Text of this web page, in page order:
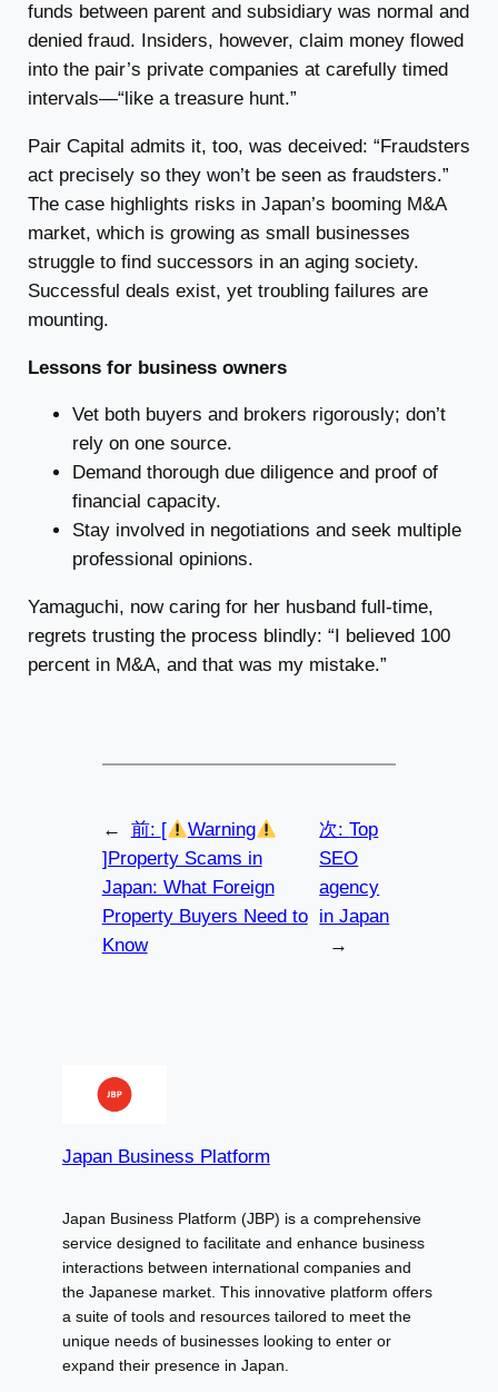
funds between parent and subsidiary was normal and
denied fraud. Insiders, however, claim money flowed
into the pair’s private companies at carefully timed
intervals—“like a treasure hunt.”
Pair Capital admits it, too, was deceived: “Fraudsters
act precisely so they won’t be seen as fraudsters.”
The case highlights risks in Japan’s booming M&A
market, which is growing as small businesses
struggle to find successors in an aging society.
Successful deals exist, yet troubling failures are
mounting.
Lessons for business owners
Vet both buyers and brokers rigorously; don’t
rely on one source.
Demand thorough due diligence and proof of
financial capacity.
Stay involved in negotiations and seek multiple
professional opinions.
Yamaguchi, now caring for her husband full-time,
regrets trusting the process blindly: “I believed 100
percent in M&A, and that was my mistake.”
← 前: [
Warning
]Property Scams in
Japan: What Foreign
Property Buyers Need to
Know
次:Top
SEO
agency
in Japan
→
Japan Business Platform
Japan Business Platform (JBP) is a comprehensive
service designed to facilitate and enhance business
interactions between international companies and
the Japanese market. This innovative platform offers
a suite of tools and resources tailored to meet the
unique needs of businesses looking to enter or
expand their presence in Japan.